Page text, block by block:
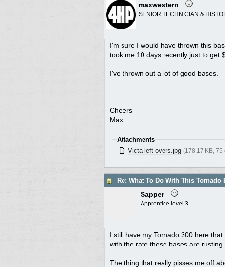
maxwestern
SENIOR TECHNICIAN &
I'm sure I would have thrown this
took me 10 days recently just to get
I've thrown out a lot of good bases.
Cheers
Max.
Attachments
Victa left overs.jpg (178.17 KB, 75
Re: What To Do With This Tornado
Sapper
Apprentice level 3
I still have my Tornado 300 here
with the rate these bases are rusting
The thing that really pisses me off